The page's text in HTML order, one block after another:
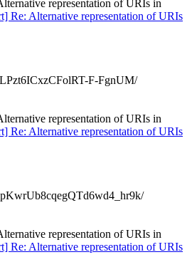
representation of URIs in
Re: Alternative representation of URIs
F-FgnUM/
representation of URIs in
Re: Alternative representation of URIs
representation of URIs in
Re: Alternative representation of URIs